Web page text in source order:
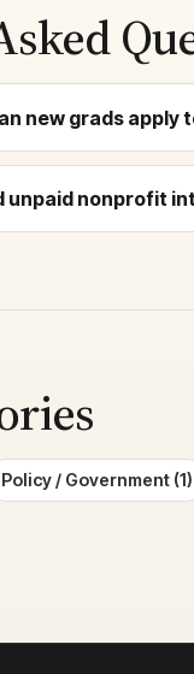
new grads apply
unpaid nonprofit
Policy / Government (1)